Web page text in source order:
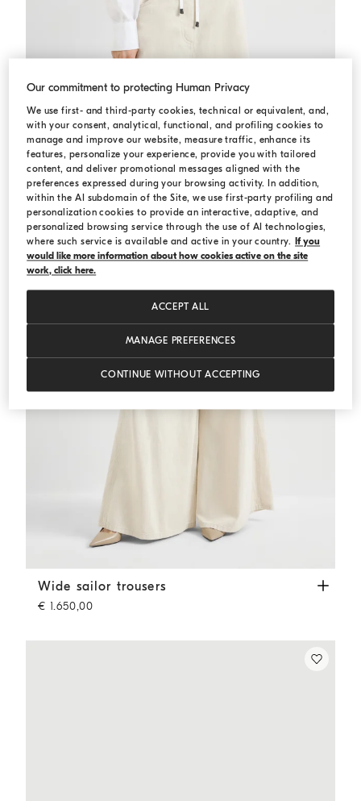
Crop shirt White
Crop shirt
€ 840,00€ 1.200,00
Wide sailor trousers Ecru
Wide sailor trousers
€ 1.650,00
Our commitment to protecting Human Privacy
We use first- and third-party cookies, technical or equivalent, and,
with your consent, analytical, functional, and profiling cookies to
manage and improve our website, measure traffic, enhance its
features, personalize your experience, provide you with tailored
content, and deliver promotional messages aligned with the
preferences expressed during your browsing activity. In addition,
within the AI subdomain of the Site, we use first-party profiling and
personalization cookies to provide an interactive, adaptive, and
personalized browsing service through the use of AI technologies,
where such service is available and active in your country.
If you
would like more information about how cookies active on the site
work, click here.
MANAGE PREFERENCES
CONTINUE WITHOUT ACCEPTING
ACCEPT ALL